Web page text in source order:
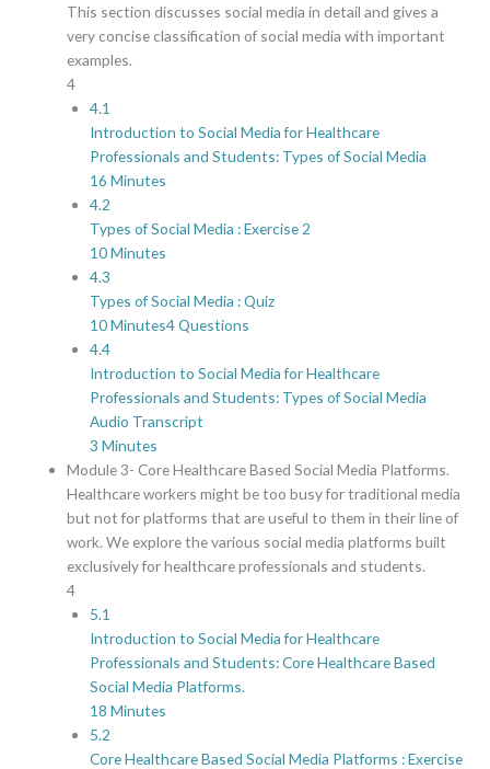
This section discusses social media in detail and gives a
very concise classification of social media with important
examples.
4
4.1
Introduction to Social Media for Healthcare
Professionals and Students: Types of Social Media
16 Minutes
4.2
Types of Social Media : Exercise 2
10 Minutes
4.3
Types of Social Media : Quiz
10 Minutes4 Questions
4.4
Introduction to Social Media for Healthcare
Professionals and Students: Types of Social Media
Audio Transcript
3 Minutes
Module 3- Core Healthcare Based Social Media Platforms.
Healthcare workers might be too busy for traditional media
but not for platforms that are useful to them in their line of
work. We explore the various social media platforms built
exclusively for healthcare professionals and students.
4
5.1
Introduction to Social Media for Healthcare
Professionals and Students: Core Healthcare Based
Social Media Platforms.
18 Minutes
5.2
Core Healthcare Based Social Media Platforms : Exercise